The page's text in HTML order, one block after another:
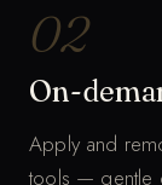
02
On-
Apply and
tools — gentle